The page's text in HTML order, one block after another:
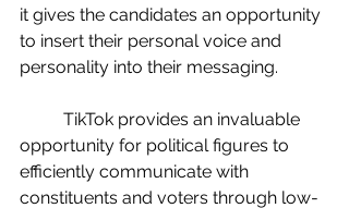
it gives the candidates an opportunity
to insert their personal voice and
personality into their messaging.
opportunity for political figures to
efficiently communicate with
constituents and voters through low-